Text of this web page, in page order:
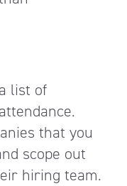
list of
that you
scope out
hiring team.